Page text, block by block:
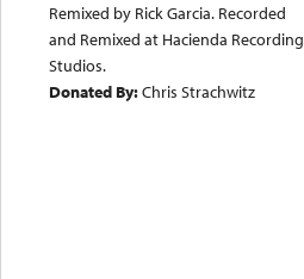
Remixed by Rick Garcia. Recorded
and Remixed at Hacienda Recording
Studios.
Donated By:Chris Strachwitz